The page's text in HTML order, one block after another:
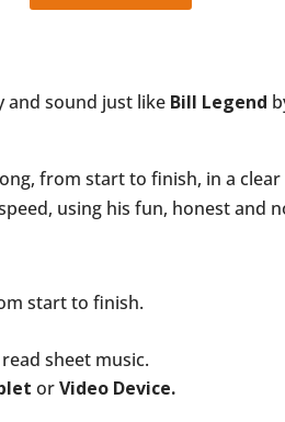
Bill
quantity
and sound just like Bill Legend
from start to finish, in a
using his fun, honest and
start to finish.
sheet music.
orVideo Device.